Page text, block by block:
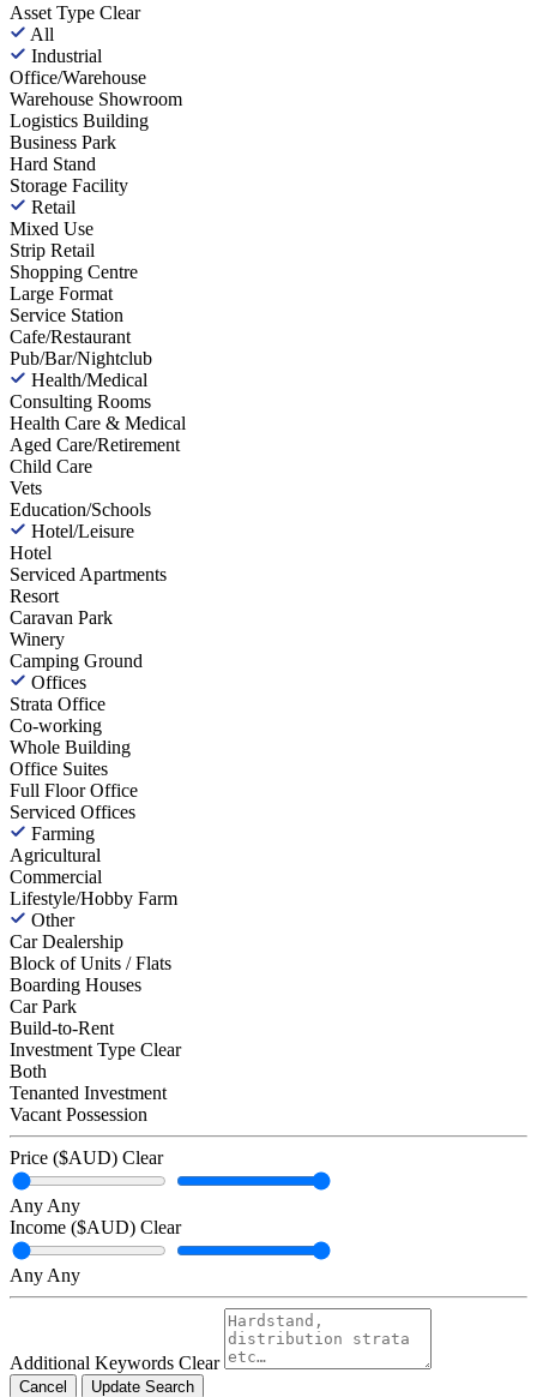
Asset Type Clear
All
Industrial
Office/Warehouse
Warehouse Showroom
Logistics Building
Business Park
Hard Stand
Storage Facility
Retail
Mixed Use
Strip Retail
Shopping Centre
Large Format
Service Station
Cafe/Restaurant
Pub/Bar/Nightclub
Health/Medical
Consulting Rooms
Health Care & Medical
Aged Care/Retirement
Child Care
Vets
Education/Schools
Hotel/Leisure
Hotel
Serviced Apartments
Resort
Caravan Park
Winery
Camping Ground
Offices
Strata Office
Co-working
Whole Building
Office Suites
Full Floor Office
Serviced Offices
Farming
Agricultural
Commercial
Lifestyle/Hobby Farm
Other
Car Dealership
Block of Units / Flats
Boarding Houses
Car Park
Build-to-Rent
Investment Type Clear
Both
Tenanted Investment
Vacant Possession
Price ($AUD) Clear
Any Any
Income ($AUD) Clear
Any Any
Additional Keywords Clear
Cancel Update Search